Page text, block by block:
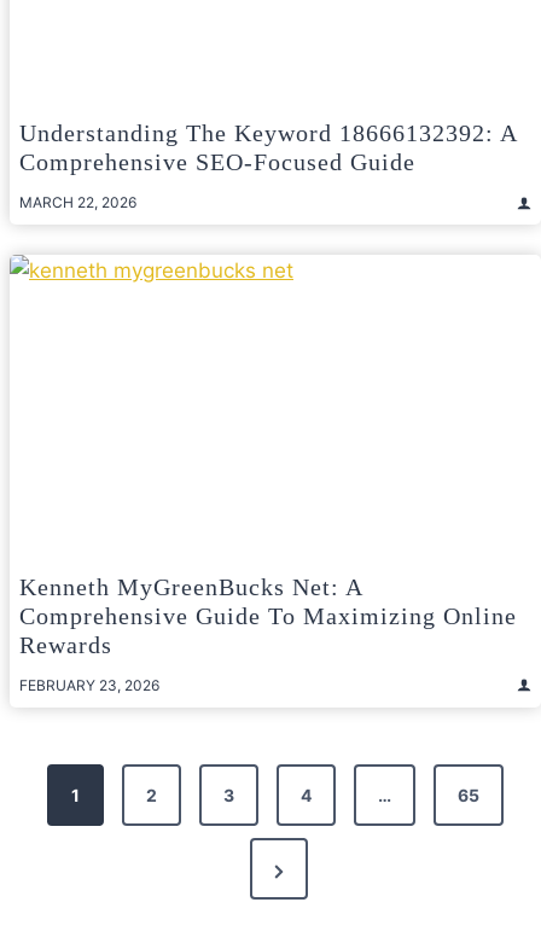
Understanding The Keyword 18666132392: A
Comprehensive SEO-Focused Guide
MARCH 22, 2026
Kenneth MyGreenBucks Net: A
Comprehensive Guide To Maximizing Online
Rewards
FEBRUARY 23, 2026
Posts
pagination
1 2 3 4 … 65
Next
Page